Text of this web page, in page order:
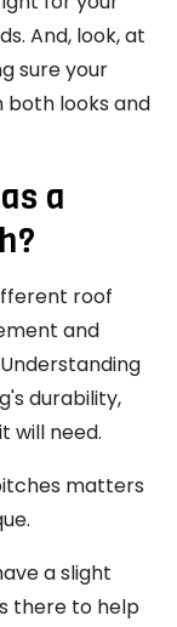
And, look, at
sure your
both looks and
a
roof
and
durability,
will need.
matters
a slight
there to help